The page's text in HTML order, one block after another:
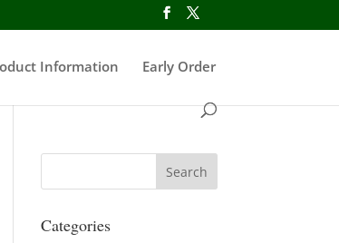
Information Early Order
Categories